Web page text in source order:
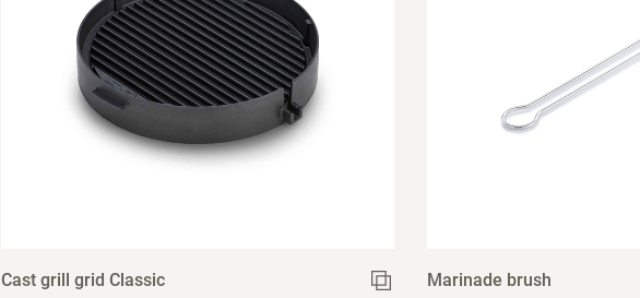
Cast grill grid Classic Marinade brush